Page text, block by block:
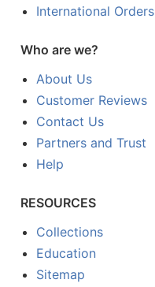
International Orders
Who are we?
About Us
Customer Reviews
Contact Us
Partners and Trust
Help
RESOURCES
Collections
Education
Sitemap